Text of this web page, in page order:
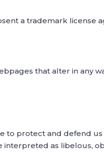
a trademark license
that alter in any
to protect and defend us
interpreted as libelous,